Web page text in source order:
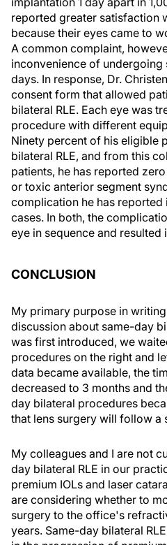
reported greater satisfaction
because their eyes came to
A common complaint,
inconvenience of
days. In response, Dr.
consent form that allowed
bilateral RLE. Each eye was
procedure with different
Ninety percent of his eligible
bilateral RLE, and from this
patients, he has reported
or toxic anterior segment
complication he has reported
cases. In both, the
eye in sequence and resulted
CONCLUSION
My primary purpose in
discussion about same-day
was first introduced, we
procedures on the right and
data became available, the
decreased to 3 months and
day bilateral procedures
that lens surgery will follow a
My colleagues and I are not
day bilateral RLE in our
premium IOLs and laser
are considering whether to
surgery to the office's
years. Same-day bilateral